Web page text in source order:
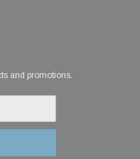
and promotions.